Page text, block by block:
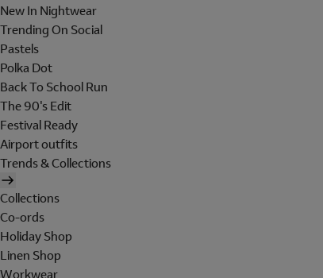
New In Nightwear
Trending On Social
Pastels
Polka Dot
Back To School Run
The 90's Edit
Festival Ready
Airport outfits
Trends & Collections
Collections
Co-ords
Holiday Shop
Linen Shop
Workwear